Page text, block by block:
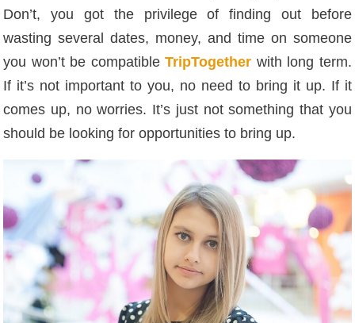
Don’t, you got the privilege of finding out before
wasting several dates, money, and time on someone
you won’t be compatibleTripTogether with long term.
If it’s not important to you, no need to bring it up. If it
comes up, no worries. It’s just not something that you
should be looking for opportunities to bring up.